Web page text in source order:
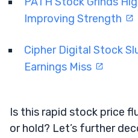
Improving Strength
Cipher Digital Stock
Earnings Miss
Is this rapid stock price
or hold? Let’s further